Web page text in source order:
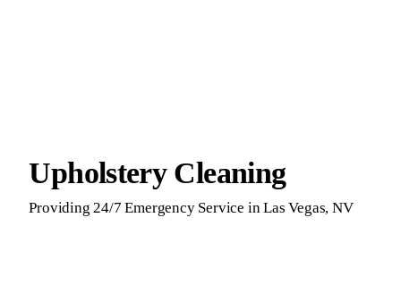
Upholstery Cleaning
Providing 24/7 Emergency Service in Las Vegas, NV